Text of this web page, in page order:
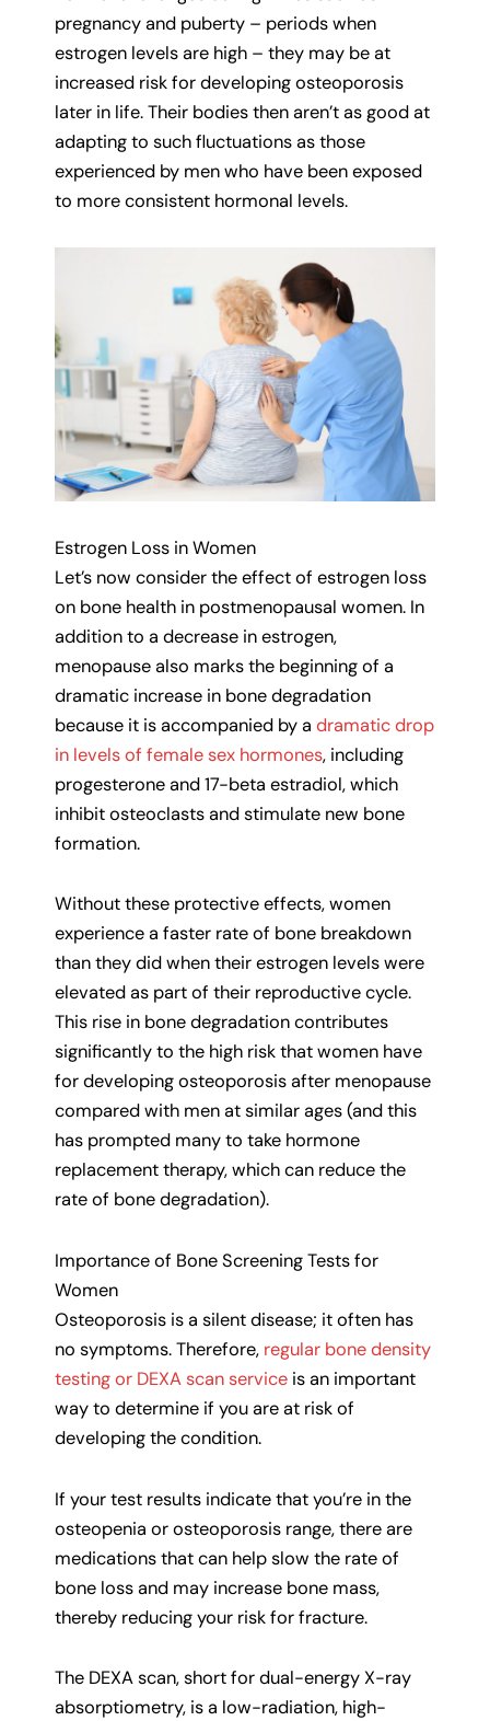
pregnancy and puberty – periods when
estrogen levels are high – they may be at
increased risk for developing osteoporosis
later in life. Their bodies then aren’t as good at
adapting to such fluctuations as those
experienced by men who have been exposed
to more consistent hormonal levels.
Estrogen Loss in Women
Let’s now consider the effect of estrogen loss
on bone health in postmenopausal women. In
addition to a decrease in estrogen,
menopause also marks the beginning of a
dramatic increase in bone degradation
because it is accompanied by a dramatic drop
in levels of female sex hormones, including
progesterone and 17-beta estradiol, which
inhibit osteoclasts and stimulate new bone
formation.
Without these protective effects, women
experience a faster rate of bone breakdown
than they did when their estrogen levels were
elevated as part of their reproductive cycle.
This rise in bone degradation contributes
significantly to the high risk that women have
for developing osteoporosis after menopause
compared with men at similar ages (and this
has prompted many to take hormone
replacement therapy, which can reduce the
rate of bone degradation).
Importance of Bone Screening Tests for
Women
Osteoporosis is a silent disease; it often has
no symptoms. Therefore, regular bone density
testing or DEXA scan service is an important
way to determine if you are at risk of
developing the condition.
If your test results indicate that you’re in the
osteopenia or osteoporosis range, there are
medications that can help slow the rate of
bone loss and may increase bone mass,
thereby reducing your risk for fracture.
The DEXA scan, short for dual-energy X-ray
absorptiometry, is a low-radiation, high-